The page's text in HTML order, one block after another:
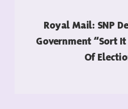
Royal Mail: SNP
Government “sort
Of